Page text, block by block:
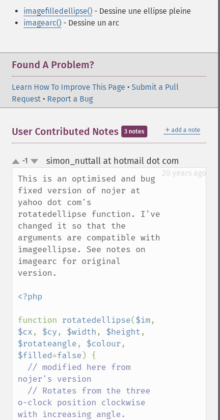
imagefilledellipse() - Dessine une ellipse pleine
imagearc() - Dessine un arc
Found A Problem?
Learn How To Improve This Page • Submit a Pull
Request • Report a Bug
＋ add a note
User Contributed Notes 3 notes
up
down
-1 simon_nuttall at hotmail dot com
20 years ago
This is an optimised and bug
fixed version of nojer at
yahoo dot com's
rotatedellipse function. I've
changed it so that the
arguments are compatible with
imageellipse. See notes on
imagearc for original
version.
<?php
function rotatedellipse($im
$cx, $cy, $width, $height
$rotateangle, $colour
$filled=false ) {
// modified here from
nojer's version
o-clock position clockwise
with increasing angle.